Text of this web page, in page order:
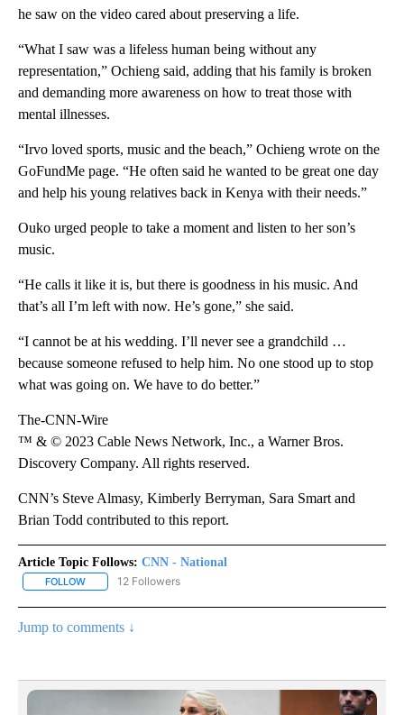
he saw on the video cared about preserving a life.
“What I saw was a lifeless human being without any
representation,” Ochieng said, adding that his family is broken
and demanding more awareness on how to treat those with
mental illnesses.
“Irvo loved sports, music and the beach,” Ochieng wrote on the
GoFundMe page. “He often said he wanted to be great one day
and help his young relatives back in Kenya with their needs.”
Ouko urged people to take a moment and listen to her son’s
music.
“He calls it like it is, but there is goodness in his music. And
that’s all I’m left with now. He’s gone,” she said.
“I cannot be at his wedding. I’ll never see a grandchild …
because someone refused to help him. No one stood up to stop
what was going on. We have to do better.”
The-CNN-Wire
™ & © 2023 Cable News Network, Inc., a Warner Bros.
Discovery Company. All rights reserved.
CNN’s Steve Almasy, Kimberly Berryman, Sara Smart and
Brian Todd contributed to this report.
Article Topic Follows: CNN - National
FOLLOW FOLLOW "CNN - NATIONAL" TO RECEIVE NOTIFICATIONS ABOUT
12 Followers
Jump to comments ↓